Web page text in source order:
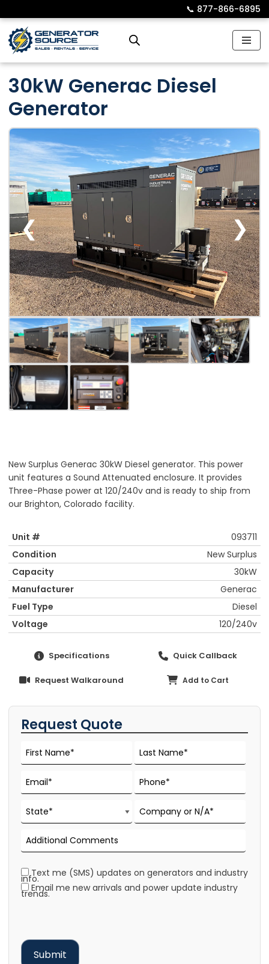
Skip
to
📞︎ 877-866-6895
30kW Generac Diesel
Generator
❮ ❯
New Surplus Generac 30kW Diesel generator. This power
unit features a Sound Attenuated enclosure. It provides
Three-Phase power at 120/240v and is ready to ship from
our Brighton, Colorado facility.
Unit #
093711
Condition
New Surplus
Capacity
30kW
Manufacturer
Generac
Fuel Type
Diesel
Voltage
120/240v
Specifications Quick Callback
Request Walkaround Add to Cart
Request Quote
Text me (SMS) updates on generators and industry
info.
Email me new arrivals and power update industry
trends.